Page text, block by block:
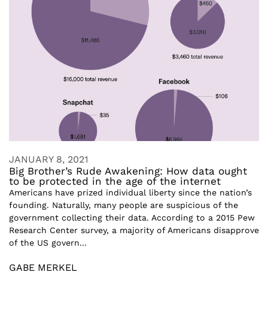
JANUARY 8, 2021
Big Brother’s Rude Awakening: How data ought
to be protected in the age of the internet
Americans have prized individual liberty since the nation’s
founding. Naturally, many people are suspicious of the
government collecting their data. According to a 2015 Pew
Research Center survey, a majority of Americans disapprove
of the US govern...
GABE MERKEL